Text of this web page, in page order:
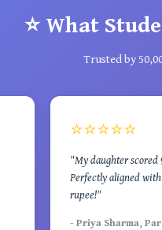
⭐ What
Trusted by
⭐⭐⭐⭐⭐
"My daughter scored
Perfectly aligned
rupee!"
- Priya Sharma,